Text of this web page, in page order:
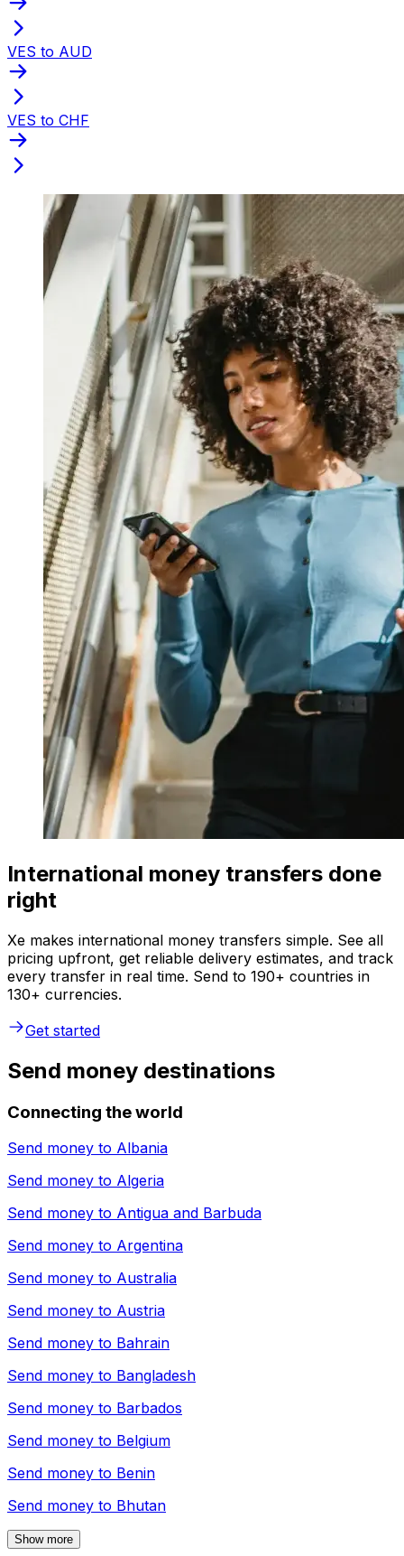
VES to AUD
VES to CHF
International money transfers done
right
Xe makes international money transfers simple. See all
pricing upfront, get reliable delivery estimates, and track
every transfer in real time. Send to 190+ countries in
130+ currencies.
Get started
Send money destinations
Connecting the world
Send money to Albania
Send money to Algeria
Send money to Antigua and Barbuda
Send money to Argentina
Send money to Australia
Send money to Austria
Send money to Bahrain
Send money to Bangladesh
Send money to Barbados
Send money to Belgium
Send money to Benin
Send money to Bhutan
Show more